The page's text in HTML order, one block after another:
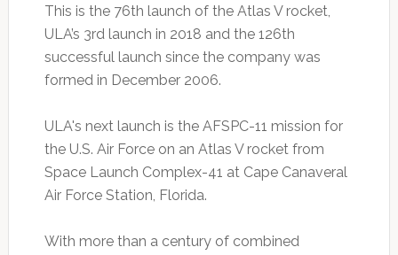
This is the 76th launch of the Atlas V rocket,
ULA’s 3rd launch in 2018 and the 126th
successful launch since the company was
formed in December 2006.
ULA's next launch is the AFSPC-11 mission for
the U.S. Air Force on an Atlas V rocket from
Space Launch Complex-41 at Cape Canaveral
Air Force Station, Florida.
With more than a century of combined